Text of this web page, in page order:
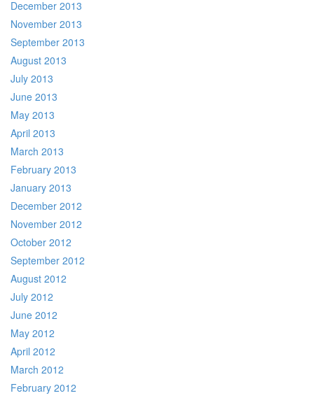
December 2013
November 2013
September 2013
August 2013
July 2013
June 2013
May 2013
April 2013
March 2013
February 2013
January 2013
December 2012
November 2012
October 2012
September 2012
August 2012
July 2012
June 2012
May 2012
April 2012
March 2012
February 2012